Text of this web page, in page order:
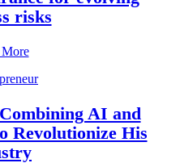
risks
AI and
Revolutionize His